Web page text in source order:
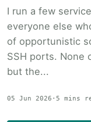
I run a few
everyone else
of opportunistic
SSH ports. None
but the...
05 Jun 2026 · 5 mins